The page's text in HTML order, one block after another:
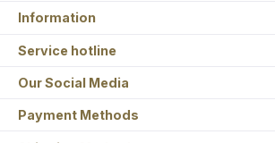
Information
Service hotline
Our Social Media
Payment Methods